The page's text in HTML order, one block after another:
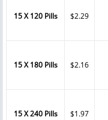
15 X 120 Pills $2.29
15 X 180 Pills $2.16
15 X 240 Pills $1.97